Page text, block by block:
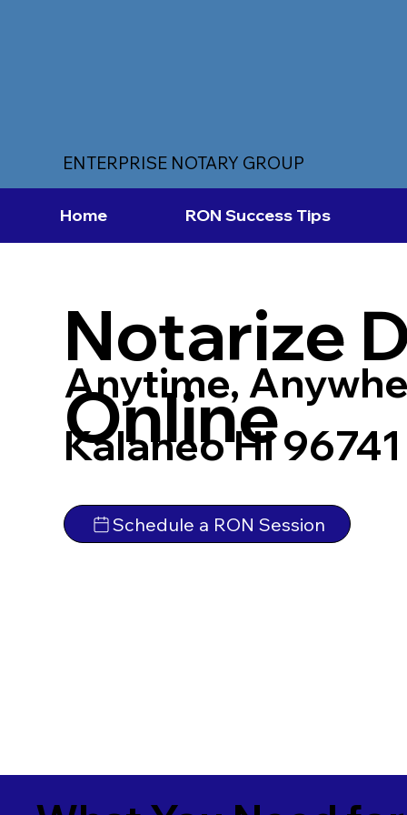
ENTERPRISE NOTARY GROUP
Home RON Success Tips
Notarize
Online
Anytime,
Kalaheo HI 96741
Schedule a RON Session